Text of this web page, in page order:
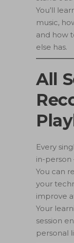
You’ll
music,
and how
else has.
All
Every
in-person
You can
your
improve
Your
session
personal